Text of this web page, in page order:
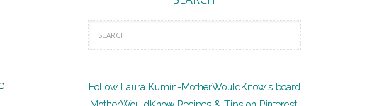
–
Follow Laura Kumin-MotherWouldKnow's board